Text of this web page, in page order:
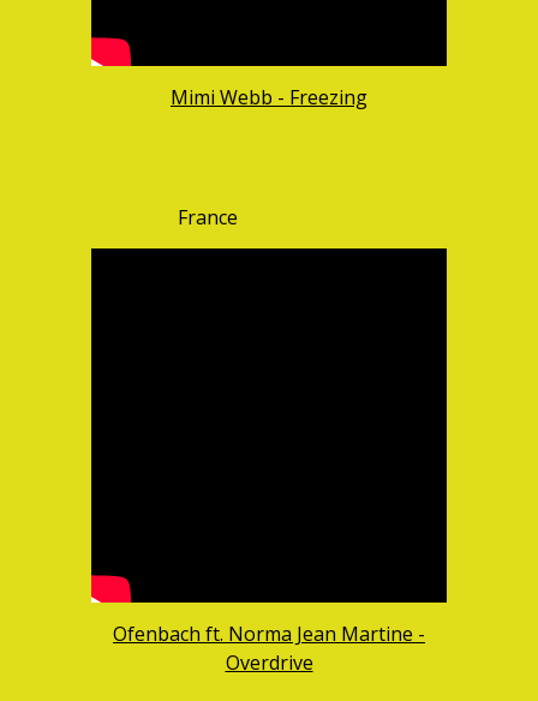
Mimi Webb - Freezing
France
Ofenbach ft. Norma Jean Martine -
Overdrive